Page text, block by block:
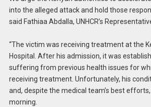
into the alleged attack and hold those
said Fathiaa Abdalla, UNHCR’s
“The victim was receiving treatment at the
Hospital. After his admission, it was
suffering from previous health issues for
receiving treatment. Unfortunately, his
and, despite the medical team’s best
morning.